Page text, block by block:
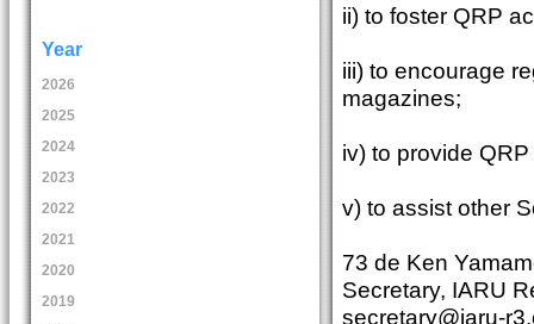
Year
2026
2025
2024
2023
2022
2021
2020
2019
ii) to foster QRP
iii) to encourage
magazines;
iv) to provide
v) to assist other
73 de Ken
Secretary, IARU
secretary@iaru-